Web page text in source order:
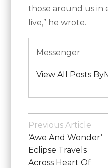
those around us in
live,” he wrote.
Messenger
View All Posts
Posted
in
News
Post
Navigation
Previous Article
‘Awe And Wonder’
Eclipse Travels
Across Heart Of